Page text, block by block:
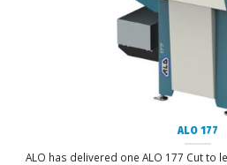
ALO 177
ALO has delivered one ALO 177 Cut to